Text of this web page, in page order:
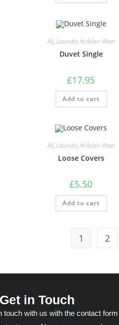
All, Laundry At Asian Wear
Duvet Single
£17.95
Add to cart
All, Laundry At Asian Wear
Loose Covers
£5.50
Add to cart
1 2
Get in Touch
touch with us with the contact form